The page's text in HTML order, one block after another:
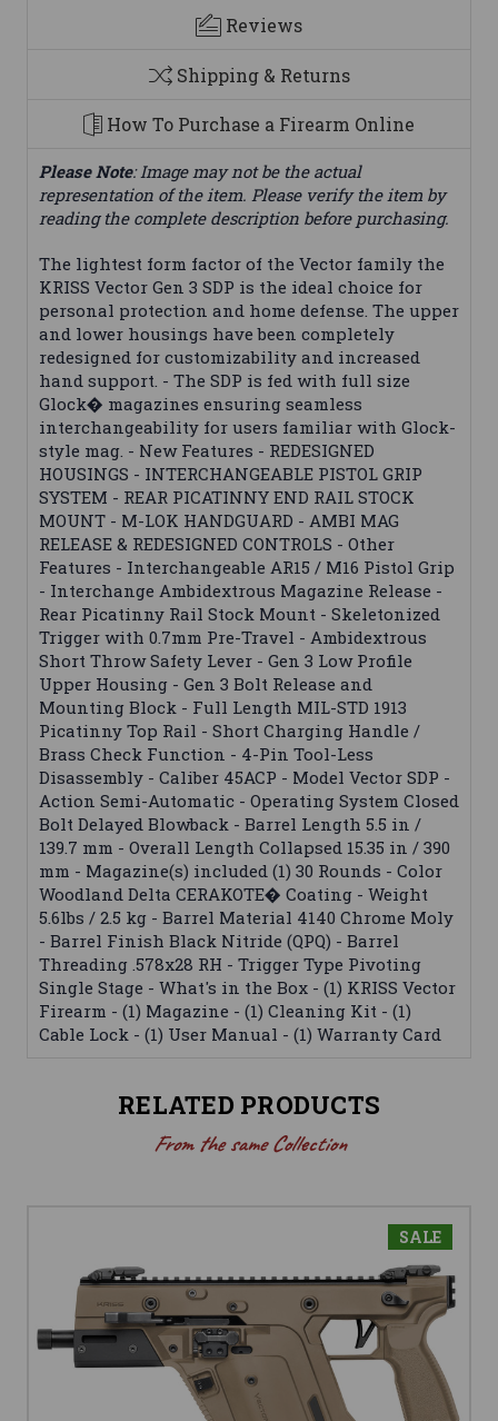
Reviews
Shipping & Returns
How To Purchase a Firearm Online
Please Note: Image may not be the actual
representation of the item. Please verify the item by
reading the complete description before purchasing.
The lightest form factor of the Vector family the
KRISS Vector Gen 3 SDP is the ideal choice for
personal protection and home defense. The upper
and lower housings have been completely
redesigned for customizability and increased
hand support. - The SDP is fed with full size
Glock� magazines ensuring seamless
interchangeability for users familiar with Glock-
style mag. - New Features - REDESIGNED
HOUSINGS - INTERCHANGEABLE PISTOL GRIP
SYSTEM - REAR PICATINNY END RAIL STOCK
MOUNT - M-LOK HANDGUARD - AMBI MAG
RELEASE & REDESIGNED CONTROLS - Other
Features - Interchangeable AR15 / M16 Pistol Grip
- Interchange Ambidextrous Magazine Release -
Rear Picatinny Rail Stock Mount - Skeletonized
Trigger with 0.7mm Pre-Travel - Ambidextrous
Short Throw Safety Lever - Gen 3 Low Profile
Upper Housing - Gen 3 Bolt Release and
Mounting Block - Full Length MIL-STD 1913
Picatinny Top Rail - Short Charging Handle /
Brass Check Function - 4-Pin Tool-Less
Disassembly - Caliber 45ACP - Model Vector SDP -
Action Semi-Automatic - Operating System Closed
Bolt Delayed Blowback - Barrel Length 5.5 in /
139.7 mm - Overall Length Collapsed 15.35 in / 390
mm - Magazine(s) included (1) 30 Rounds - Color
Woodland Delta CERAKOTE� Coating - Weight
5.6lbs / 2.5 kg - Barrel Material 4140 Chrome Moly
- Barrel Finish Black Nitride (QPQ) - Barrel
Threading .578x28 RH - Trigger Type Pivoting
Single Stage - What's in the Box - (1) KRISS Vector
Firearm - (1) Magazine - (1) Cleaning Kit - (1)
Cable Lock - (1) User Manual - (1) Warranty Card
RELATED PRODUCTS
From the same Collection
SALE